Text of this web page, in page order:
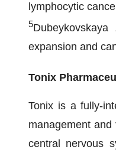
lymphocytic
5
expansion and
Tonix
Tonix is a fully-
management and
central nervous